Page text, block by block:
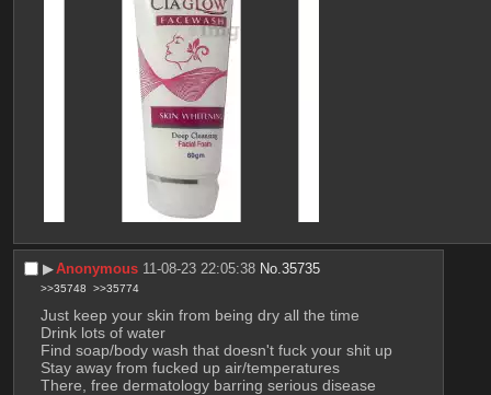
▶︎Anonymous 11-08-23 22:05:38 No.35735
>>35748 >>35774
Just keep your skin from being dry all the time
Drink lots of water
Find soap/body wash that doesn't fuck your shit up
Stay away from fucked up air/temperatures
There, free dermatology barring serious disease